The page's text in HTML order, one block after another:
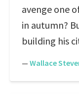
avenge one
in autumn?
building his
— Wallace